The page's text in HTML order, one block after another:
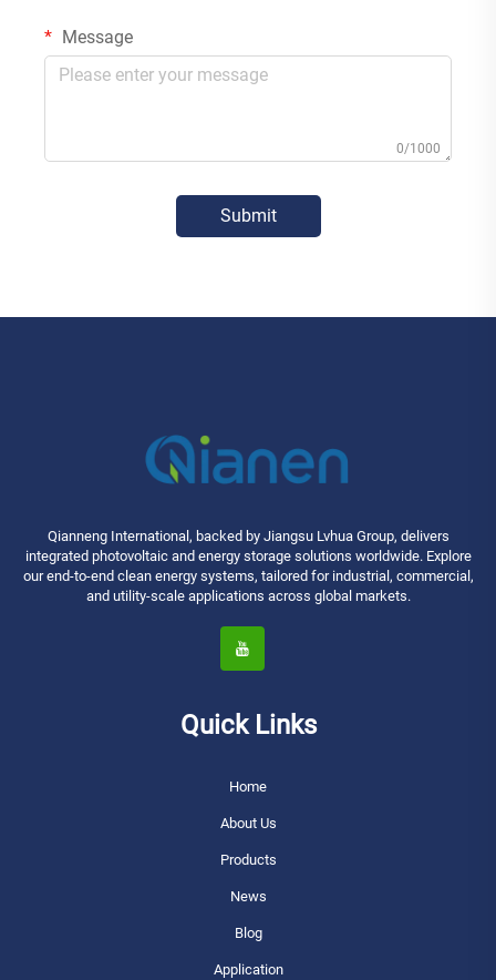
Message
0/1000
Submit
Qianneng International, backed by Jiangsu Lvhua Group, delivers
integrated photovoltaic and energy storage solutions worldwide. Explore
our end-to-end clean energy systems, tailored for industrial, commercial,
and utility-scale applications across global markets.
Quick Links
Home
About Us
Products
News
Blog
Application